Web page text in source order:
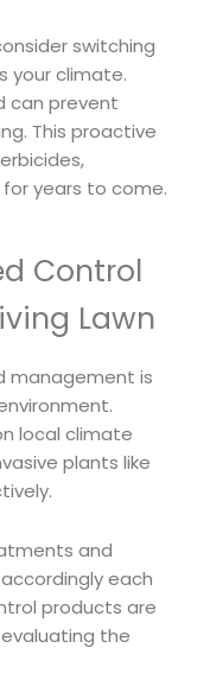
switching
your climate.
can prevent
This proactive
years to come.
Control
Lawn
management is
local climate
plants like
and
each
products are
the